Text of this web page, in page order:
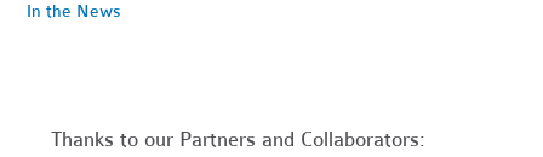
In the News
Thanks to our Partners and Collaborators: